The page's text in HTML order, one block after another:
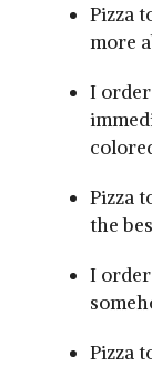
Pizza
more
I
Pizza
the
I
Pizza